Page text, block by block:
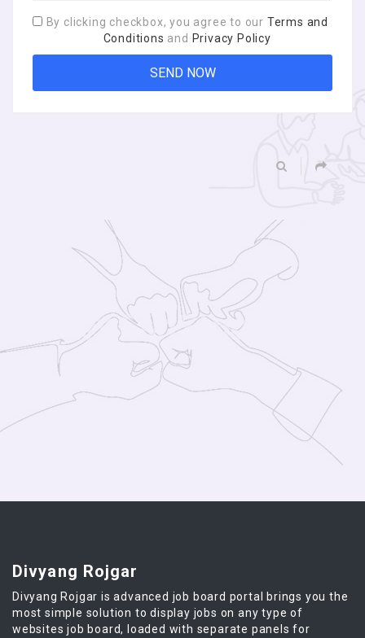
By clicking checkbox, you agree to our Terms and
Conditions and Privacy Policy
Divyang Rojgar
Divyang Rojgar is advanced job board portal brings you the
most simple solution to display jobs on any type of
websites job board, loaded with separate panels for